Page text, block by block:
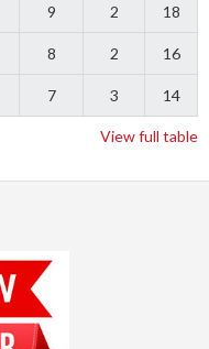
9 2 18
8 2 16
7 3 14
View full table